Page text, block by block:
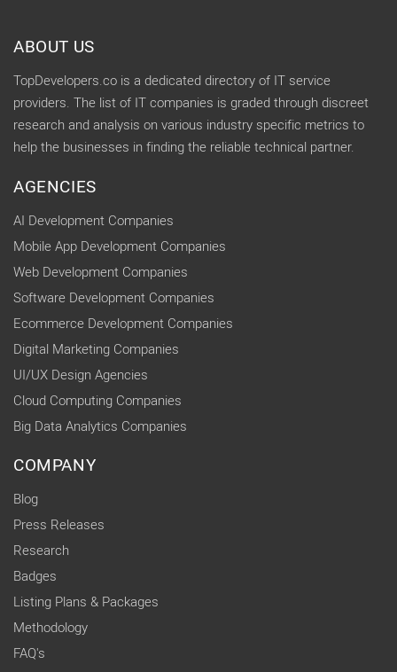
ABOUT US
TopDevelopers.co is a dedicated directory of IT service
providers. The list of IT companies is graded through discreet
research and analysis on various industry specific metrics to
help the businesses in finding the reliable technical partner.
AGENCIES
AI Development Companies
Mobile App Development Companies
Web Development Companies
Software Development Companies
Ecommerce Development Companies
Digital Marketing Companies
UI/UX Design Agencies
Cloud Computing Companies
Big Data Analytics Companies
COMPANY
Blog
Press Releases
Research
Badges
Listing Plans & Packages
Methodology
FAQ's